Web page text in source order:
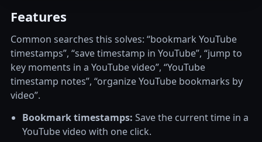
Features
Common searches this solves: “bookmark YouTube
timestamps”, “save timestamp in YouTube”, “jump to
key moments in a YouTube video”, “YouTube
timestamp notes”, “organize YouTube bookmarks by
video”.
Bookmark timestamps: Save the current time in a
YouTube video with one click.